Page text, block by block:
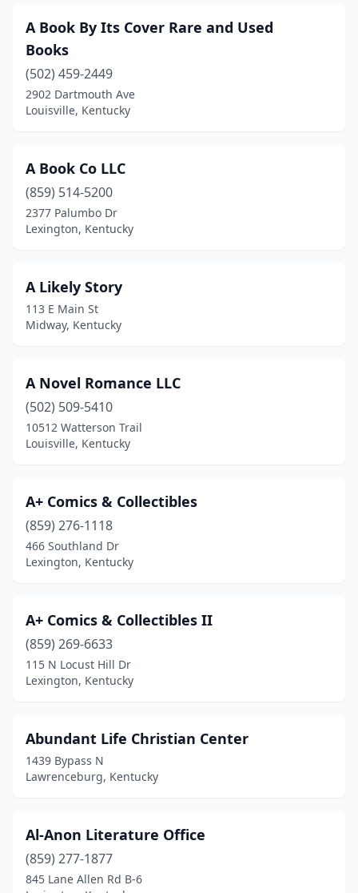
Dayton (2)
Eddyville
Elizabethtown
Fisherville(1)
Fort Thomas(3)
Frankfort(3)
Georgetown
Goshen(1)
Grayson(1)
Hazard(1)
Henderson (6)
Highland Heights
Hopkinsville(4)
Jackson(1)
La Grange
Lawrenceburg
(35)
Louisville (40)
Magnolia(1)
A Book By Its Cover Rare and Used
Books
(502) 459-2449
2902 Dartmouth Ave
Louisville, Kentucky
A Book Co LLC
(859) 514-5200
2377 Palumbo Dr
Lexington, Kentucky
A Likely Story
113 E Main St
Midway, Kentucky
A Novel Romance LLC
(502) 509-5410
10512 Watterson Trail
Louisville, Kentucky
A+ Comics & Collectibles
(859) 276-1118
466 Southland Dr
Lexington, Kentucky
A+ Comics & Collectibles II
(859) 269-6633
115 N Locust Hill Dr
Lexington, Kentucky
Abundant Life Christian Center
1439 Bypass N
Lawrenceburg, Kentucky
Al-Anon Literature Office
(859) 277-1877
845 Lane Allen Rd B-6